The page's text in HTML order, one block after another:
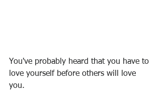
You've probably heard that you have to
love yourself before others will love
you.